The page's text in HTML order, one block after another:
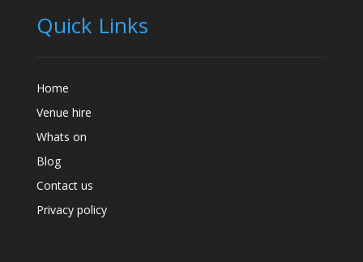
Quick Links
Home
Venue hire
Whats on
Blog
Contact us
Privacy policy